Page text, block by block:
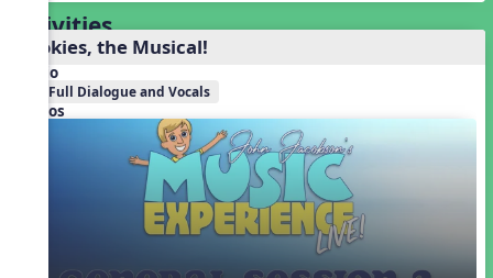
Activities
Cookies, the Musical!
Audio
Full Dialogue and Vocals
Videos